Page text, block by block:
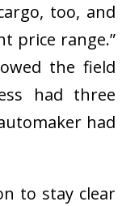
too, and
price range.”
the field
had three
had
to stay clear